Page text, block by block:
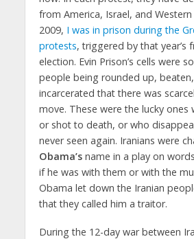
from America, Israel, and
2009, I was in prison during the
protests, triggered by that year’s
election. Evin Prison’s cells were
people being rounded up,
incarcerated that there was
move. These were the lucky ones
or shot to death, or who
never seen again. Iranians were
Obama’sname in a play on
if he was with them or with the
Obama let down the Iranian
that they called him a traitor.
During the 12-day war between